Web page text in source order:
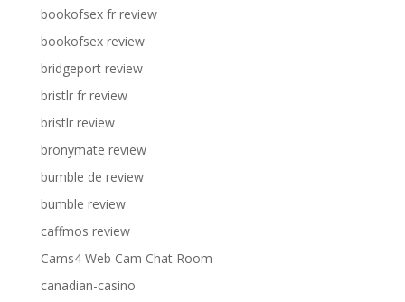
bookofsex fr review
bookofsex review
bridgeport review
bristlr fr review
bristlr review
bronymate review
bumble de review
bumble review
caffmos review
Cams4 Web Cam Chat Room
canadian-casino